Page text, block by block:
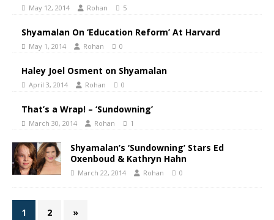
May 12, 2014 Rohan 5
Shyamalan On ‘Education Reform’ At Harvard
May 1, 2014 Rohan 0
Haley Joel Osment on Shyamalan
April 3, 2014 Rohan 0
That’s a Wrap! – ‘Sundowning’
March 30, 2014 Rohan 1
Shyamalan’s ‘Sundowning’ Stars Ed
Oxenboud & Kathryn Hahn
March 22, 2014 Rohan 0
1 2 »